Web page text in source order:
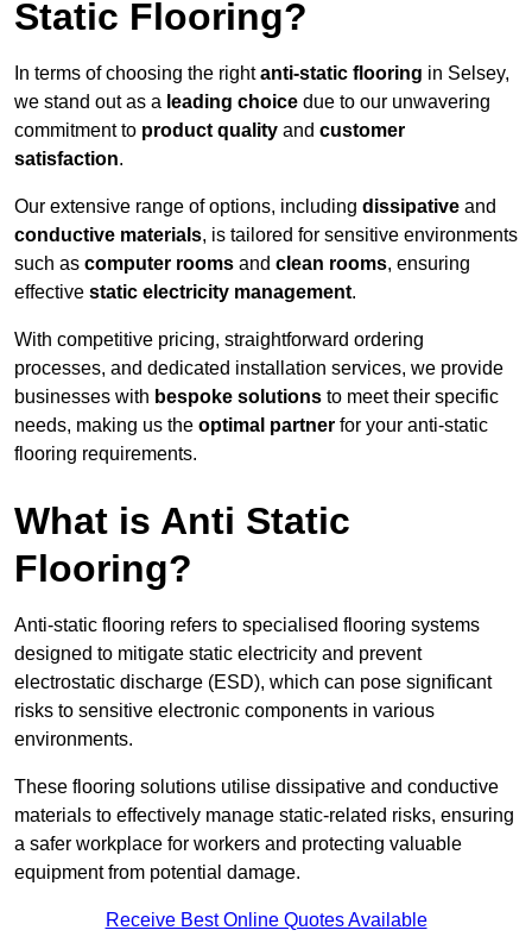
Static Flooring?
In terms of choosing the rightanti-static flooring in Selsey,
we stand out as a leading choice due to our unwavering
commitment to product quality and customer
satisfaction.
Our extensive range of options, including dissipative and
conductive materials, is tailored for sensitive environments
such as computer rooms and clean rooms, ensuring
effective static electricity management.
With competitive pricing, straightforward ordering
processes, and dedicated installation services, we provide
businesses with bespoke solutions to meet their specific
needs, making us the optimal partner for your anti-static
flooring requirements.
What is Anti Static
Flooring?
Anti-static flooring refers to specialised flooring systems
designed to mitigate static electricity and prevent
electrostatic discharge (ESD), which can pose significant
risks to sensitive electronic components in various
environments.
These flooring solutions utilise dissipative and conductive
materials to effectively manage static-related risks, ensuring
a safer workplace for workers and protecting valuable
equipment from potential damage.
Receive Best Online Quotes Available